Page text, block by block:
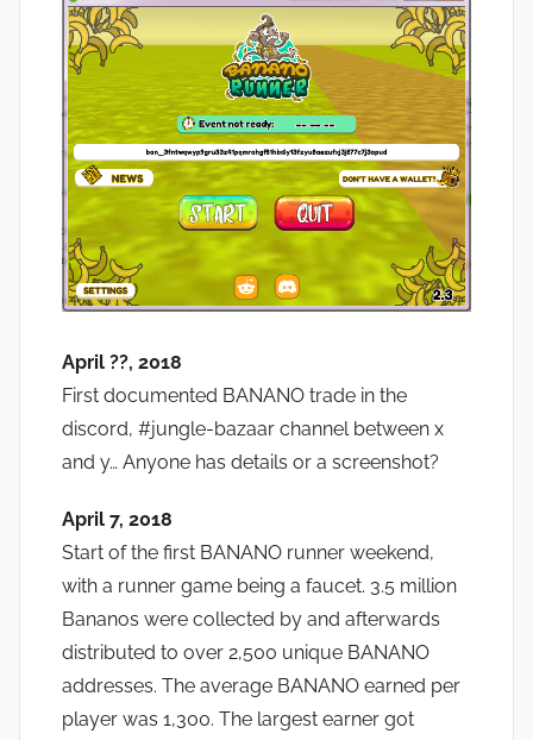
April ??, 2018
First documented BANANO trade in the
discord, #jungle-bazaar channel between x
and y… Anyone has details or a screenshot?
April 7, 2018
Start of the first BANANO runner weekend,
with a runner game being a faucet. 3.5 million
Bananos were collected by and afterwards
distributed to over 2,500 unique BANANO
addresses. The average BANANO earned per
player was 1,300. The largest earner got